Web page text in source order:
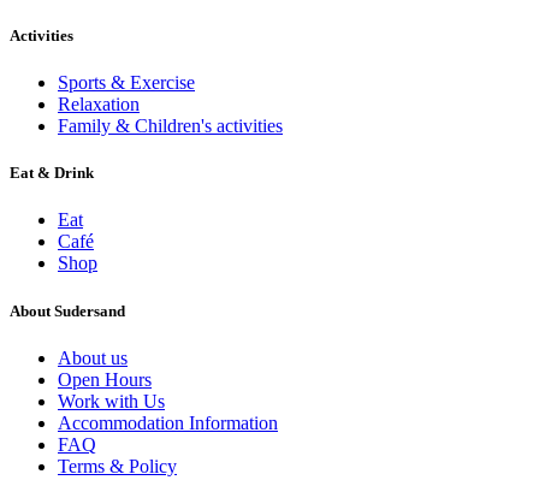
Activities
Sports & Exercise
Relaxation
Family & Children's activities
Eat & Drink
Eat
Café
Shop
About Sudersand
About us
Open Hours
Work with Us
Accommodation Information
FAQ
Terms & Policy